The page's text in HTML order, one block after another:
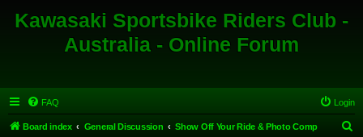
Kawasaki Sportsbike Riders Club -
Australia - Online Forum
FAQ Login
Board index General Discussion Show Off Your Ride & Photo Comp